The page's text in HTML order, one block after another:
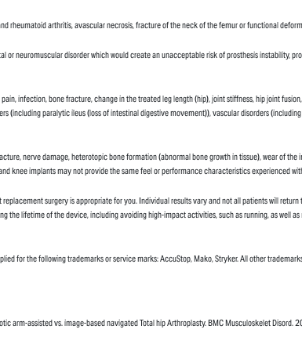
rheumatoid arthritis, avascular necrosis, fracture of the neck of the femur or functional
neuromuscular disorder which would create an unacceptable risk of prosthesis
infection, bone fracture, change in the treated leg length (hip), joint stiffness, hip joint
(including paralytic ileus (loss of intestinal digestive movement)), vascular disorders
nerve damage, heterotopic bone formation (abnormal bone growth in tissue), wear of
knee implants may not provide the same feel or performance characteristics experienced
surgery is appropriate for you. Individual results vary and not all patients will
lifetime of the device, including avoiding high-impact activities, such as running, as well
for the following trademarks or service marks: AccuStop, Mako, Stryker. All other
arm-assisted vs. image-based navigated Total hip Arthroplasty. BMC Musculoskelet